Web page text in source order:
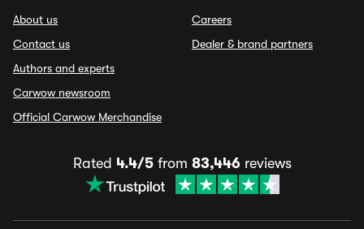
About us
Contact us
Authors and experts
Carwow newsroom
Official Carwow Merchandise
Careers
Dealer & brand partners
Rated 4.4/5from 83,446reviews